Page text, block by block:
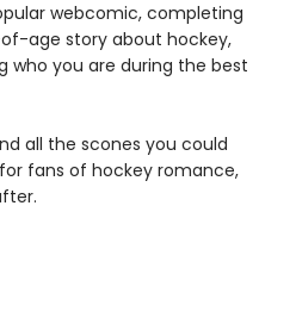
webcomic, completing
age story about hockey,
who you are during the best
all the scones you could
fans of hockey romance,